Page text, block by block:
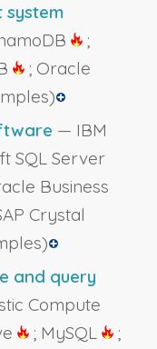
system
;
; Oracle
— IBM
SQL Server
Business
Crystal
and query
Compute
; MySQL
;